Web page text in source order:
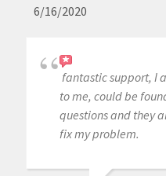
6/16/2020
fantastic support, I
to me, could be
questions and they
fix my problem.